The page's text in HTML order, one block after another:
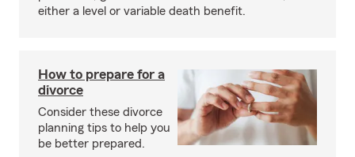
either a level or variable death benefit.
How to prepare for a
divorce
Consider these divorce
planning tips to help you
be better prepared.